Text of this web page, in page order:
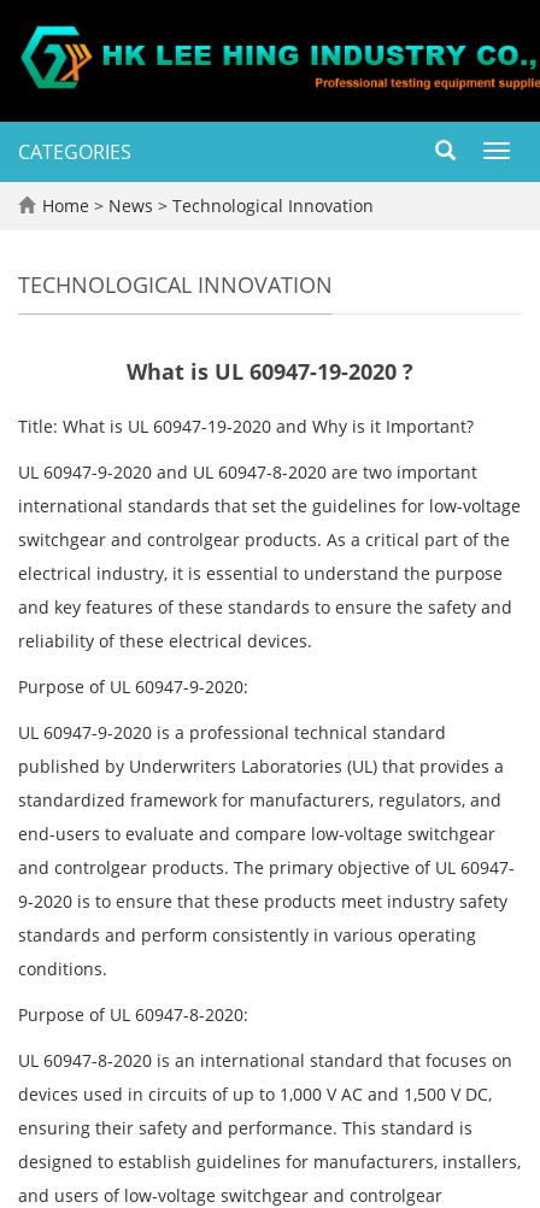
CATEGORIES
Home > News > Technological Innovation
TECHNOLOGICAL INNOVATION
What is UL 60947-19-2020 ?
Title: What is UL 60947-19-2020 and Why is it Important?
UL 60947-9-2020 and UL 60947-8-2020 are two important
international standards that set the guidelines for low-voltage
switchgear and controlgear products. As a critical part of the
electrical industry, it is essential to understand the purpose
and key features of these standards to ensure the safety and
reliability of these electrical devices.
Purpose of UL 60947-9-2020:
UL 60947-9-2020 is a professional technical standard
published by Underwriters Laboratories (UL) that provides a
standardized framework for manufacturers, regulators, and
end-users to evaluate and compare low-voltage switchgear
and controlgear products. The primary objective of UL 60947-
9-2020 is to ensure that these products meet industry safety
standards and perform consistently in various operating
conditions.
Purpose of UL 60947-8-2020:
UL 60947-8-2020 is an international standard that focuses on
devices used in circuits of up to 1,000 V AC and 1,500 V DC,
ensuring their safety and performance. This standard is
designed to establish guidelines for manufacturers, installers,
and users of low-voltage switchgear and controlgear